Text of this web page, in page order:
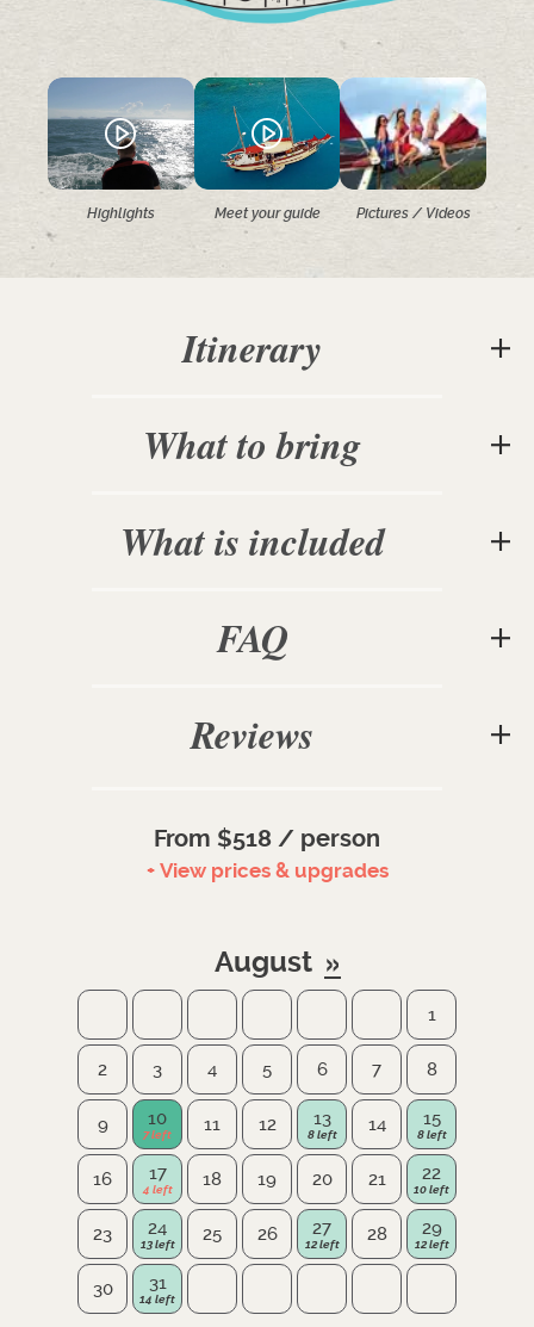
Highlights Meet your guide Pictures / Videos
Itinerary
What to bring
What is included
FAQ
Reviews
August
1
2 3 4 5 6 7 8
9 10 11 12 13 14 15
16 17 18 19 20 21 22
23 24 25 26 27 28 29
30 31
From $518 / person
+ View prices & upgrades